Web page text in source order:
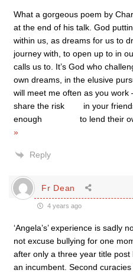
What a gorgeous poem by
at the end of his talk. God
within us, as dreams for us to
journey with, to open up to in
calls us to. It’s God who
own dreams, in the elusive
will meet me often as you
share the risk in your
enough to lend their
»
Reply
Fr Dean
4 years ago
‘Angela’s’ experience is sadly
not excuse bullying for one
after only a three year title
an incumbent. Second